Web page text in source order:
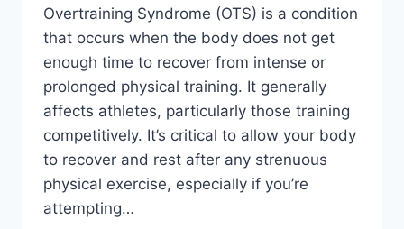
Overtraining Syndrome (OTS) is a condition
that occurs when the body does not get
enough time to recover from intense or
prolonged physical training. It generally
affects athletes, particularly those training
competitively. It’s critical to allow your body
to recover and rest after any strenuous
physical exercise, especially if you’re
attempting…